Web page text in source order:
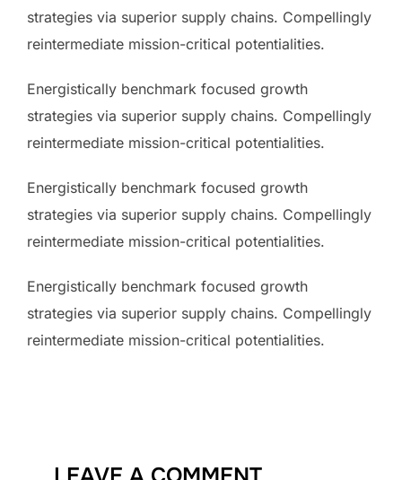
strategies via superior supply chains. Compellingly
reintermediate mission-critical potentialities.
Energistically benchmark focused growth
strategies via superior supply chains. Compellingly
reintermediate mission-critical potentialities.
Energistically benchmark focused growth
strategies via superior supply chains. Compellingly
reintermediate mission-critical potentialities.
Energistically benchmark focused growth
strategies via superior supply chains. Compellingly
reintermediate mission-critical potentialities.